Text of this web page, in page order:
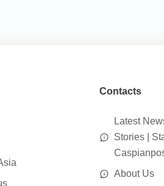
Contacts
Latest
Stories |
About Us